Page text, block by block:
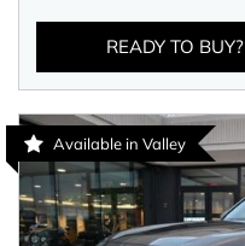
READY TO BUY?
Available in Valley